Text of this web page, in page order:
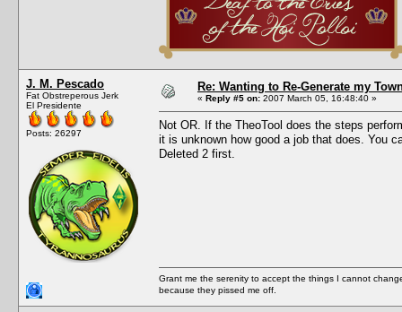
J. M. Pescado
Fat Obstreperous Jerk
El Presidente
Posts: 26297
Re: Wanting to Re-Generate my
« Reply #5 on: 2007 March 05, 16:48:40 »
Not OR. If the TheoTool does the steps
it is unknown how good a job that does. You
Deleted 2 first.
Grant me the serenity to accept the things I cannot
because they pissed me off.